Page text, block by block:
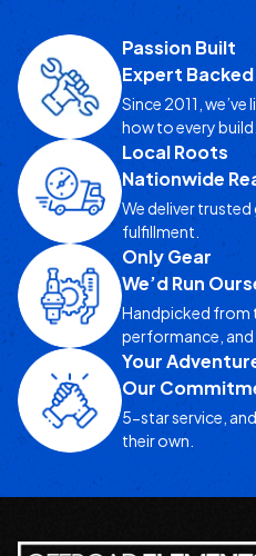
Passion Built
Expert Backed
Since 2011,
how to every build.
Local Roots
Nationwide
We deliver
fulfillment.
Only Gear
We’d Run
Handpicked from
performance, and
Your
Our
5-star service,
their own.